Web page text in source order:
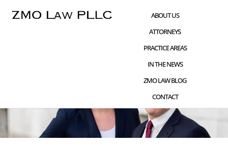
Skip
Skip
ABOUT US
ATTORNEYS
PRACTICE AREAS
IN THE NEWS
ZMO LAW BLOG
CONTACT